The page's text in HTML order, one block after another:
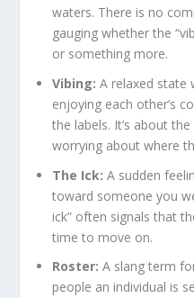
waters. There is no
gauging whether the
or something more.
Vibing: A relaxed state
enjoying each other’s
the labels. It’s about
worrying about where
The Ick: A sudden
toward someone you
ick” often signals that
time to move on.
Roster: A slang term
people an individual is